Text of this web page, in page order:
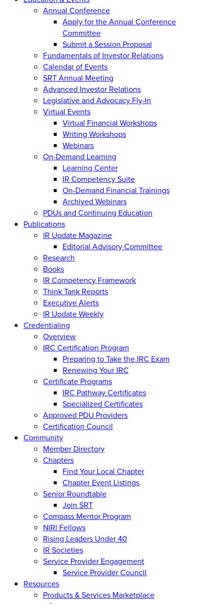
Annual Conference
Apply for the Annual Conference
Committee
Submit a Session Proposal
Fundamentals of Investor Relations
Calendar of Events
SRT Annual Meeting
Advanced Investor Relations
Legislative and Advocacy Fly-In
Virtual Events
Virtual Financial Workshops
Writing Workshops
Webinars
On-Demand Learning
Learning Center
IR Competency Suite
On-Demand Financial Trainings
Archived Webinars
PDUs and Continuing Education
Publications
IR Update Magazine
Editorial Advisory Committee
Research
Books
IR Competency Framework
Think Tank Reports
Executive Alerts
IR Update Weekly
Credentialing
Overview
IRC Certification Program
Preparing to Take the IRC Exam
Renewing Your IRC
Certificate Programs
IRC Pathway Certificates
Specialized Certificates
Approved PDU Providers
Certification Council
Community
Member Directory
Chapters
Find Your Local Chapter
Chapter Event Listings
Senior Roundtable
Join SRT
Compass Mentor Program
NIRI Fellows
Rising Leaders Under 40
IR Societies
Service Provider Engagement
Service Provider Council
Resources
Products & Services Marketplace